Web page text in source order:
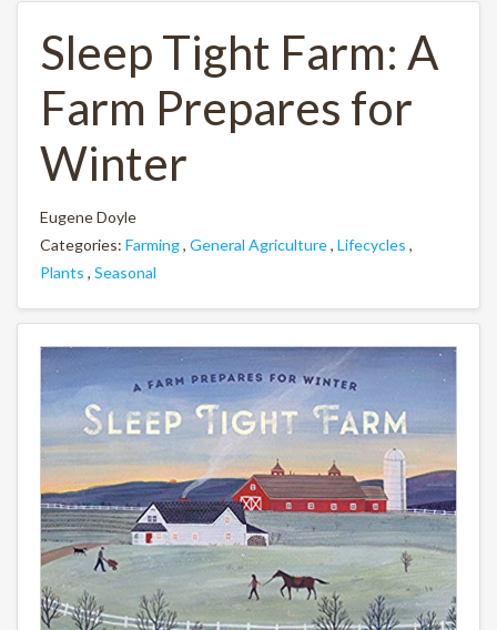
Sleep Tight Farm: A
Farm Prepares for
Winter
Eugene Doyle
Categories: Farming, General Agriculture, Lifecycles ,
Plants , Seasonal